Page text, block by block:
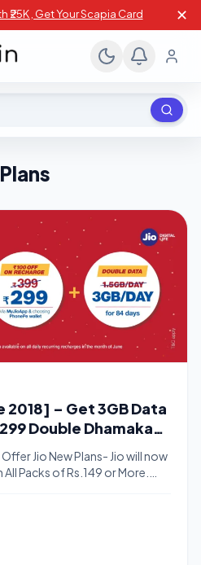
₹25K , Get Your Scapia Card ✕
2018] – Get 3GB Data
Double Dhamaka
Jio New Plans- Jio will now
Packs of Rs.149 or More.
& Rs.100 Discount on All
When You Pay Using
Jio, […]